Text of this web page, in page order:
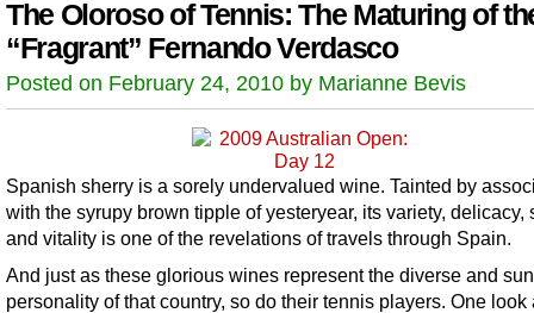
The Oloroso of Tennis: The Maturing of
“Fragrant” Fernando Verdasco
Posted on February 24, 2010 by Marianne Bevis
Spanish sherry is a sorely undervalued wine. Tainted by
with the syrupy brown tipple of yesteryear, its variety, delicacy,
and vitality is one of the revelations of travels through Spain.
And just as these glorious wines represent the diverse and
personality of that country, so do their tennis players. One look